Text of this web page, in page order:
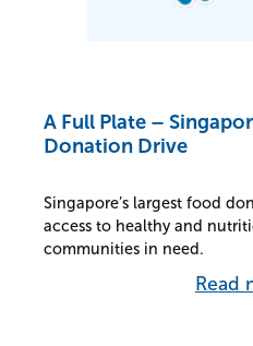
A Full Plate –
Donation Drive
Singapore’s largest food
access to healthy and
communities in need.
Read